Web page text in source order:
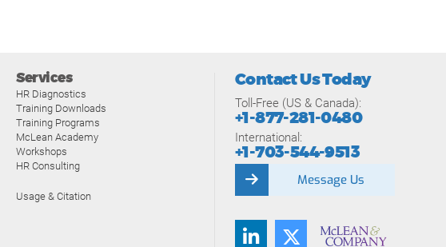
Services
HR Diagnostics
Training Downloads
Training Programs
McLean Academy
Workshops
HR Consulting
Usage & Citation
Contact Us Today
Toll-Free (US & Canada):
+1-877-281-0480
International:
+1-703-544-9513
Message Us